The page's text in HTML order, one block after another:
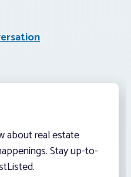
about real estate
Stay up-to-